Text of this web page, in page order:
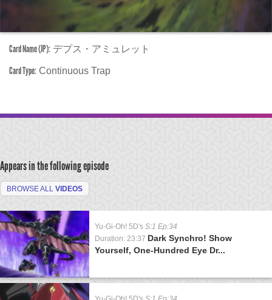
Card Name (JP): デプス・アミュレット
Card Type: Continuous Trap
Appears in the following episode
BROWSE ALL VIDEOS
Yu-Gi-Oh! 5D's S:1 Ep:34
Duration: 23:37 Dark Synchro! Show
Yourself, One-Hundred Eye Dr...